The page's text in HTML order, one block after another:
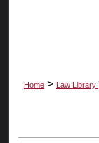
Home > Law Library